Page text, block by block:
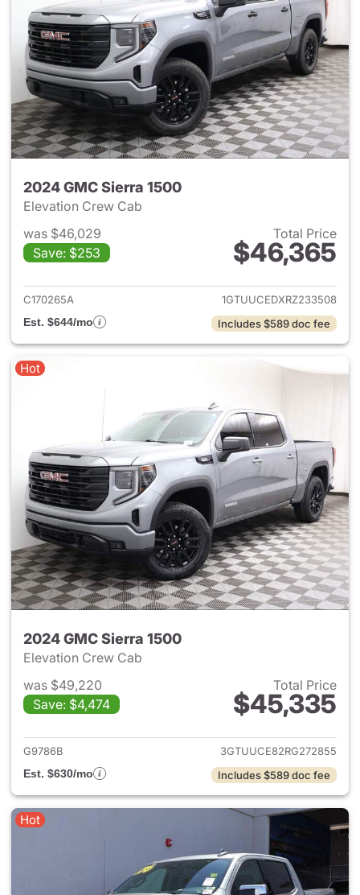
2024 GMC Sierra 1500
Elevation Crew Cab
was $46,029
Save: $253
Total Price
$46,365
View details for 2024 GMC
C170265A
1GTUUCEDXRZ233508
Est. $644/mo
Includes $589 doc fee
Hot
2024 GMC Sierra 1500
Elevation Crew Cab
was $49,220
Save: $4,474
Total Price
$45,335
View details for 2024 GMC
G9786B
3GTUUCE82RG272855
Est. $630/mo
Includes $589 doc fee
Hot